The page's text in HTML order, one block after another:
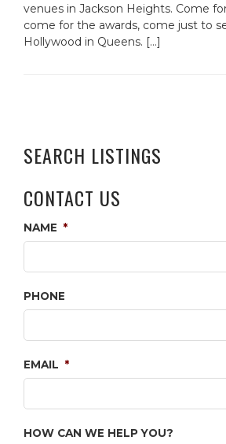
venues in Jackson Heights. Come
come for the awards, come just to
Hollywood in Queens. […]
SEARCH LISTINGS
CONTACT US
NAME *
PHONE
EMAIL *
HOW CAN WE HELP YOU?